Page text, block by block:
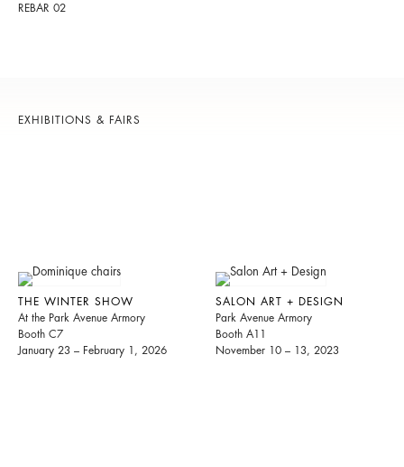
REBAR 02
EXHIBITIONS & FAIRS
THE WINTER SHOW
At the Park Avenue Armory
Booth C7
January 23 – February 1, 2026
SALON ART + DESIGN
Park Avenue Armory
Booth A11
November 10 – 13, 2023